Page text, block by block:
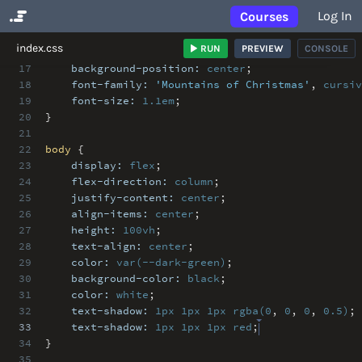
Courses Log In
index.css RUN PREVIEW CONSOLE
17
18
19
20
21
22
23
24
25
26
27
28
29
30
31
32
33
34
35
background-position: center ;
font-family:
'Mountains of Christmas' ,
font-size:
1.1em;
}
body {
display:
flex ;
flex-direction:
column ;
justify-content:
center ;
align-items:
center ;
height:
100vh ;
text-align:
center ;
color:
var(--dark-green) ;
background-color:
black ;
color:
white ;
text-shadow:
1px 1px 1px rgba(0 , 0 , 0 , 0.5) ;
text-shadow:
1px 1px 1px red ;
}